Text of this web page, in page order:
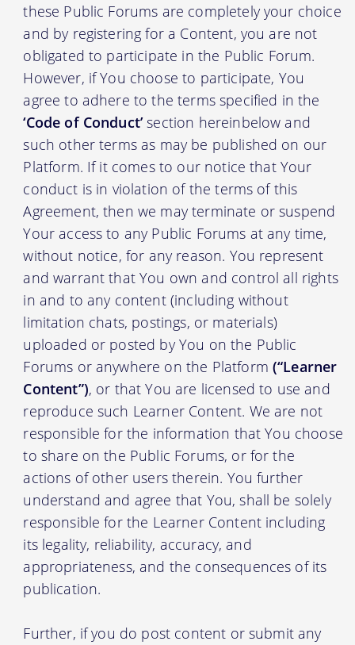
these Public Forums are completely your choice
and by registering for a Content, you are not
obligated to participate in the Public Forum.
However, if You choose to participate, You
agree to adhere to the terms specified in the
‘Code of Conduct’section hereinbelow and
such other terms as may be published on our
Platform. If it comes to our notice that Your
conduct is in violation of the terms of this
Agreement, then we may terminate or suspend
Your access to any Public Forums at any time,
without notice, for any reason. You represent
and warrant that You own and control all rights
in and to any content (including without
limitation chats, postings, or materials)
uploaded or posted by You on the Public
Forums or anywhere on the Platform (“Learner
Content”), or that You are licensed to use and
reproduce such Learner Content. We are not
responsible for the information that You choose
to share on the Public Forums, or for the
actions of other users therein. You further
understand and agree that You, shall be solely
responsible for the Learner Content including
its legality, reliability, accuracy, and
appropriateness, and the consequences of its
publication.
Further, if you do post content or submit any